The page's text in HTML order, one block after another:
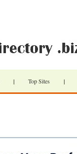
| Top Sites |